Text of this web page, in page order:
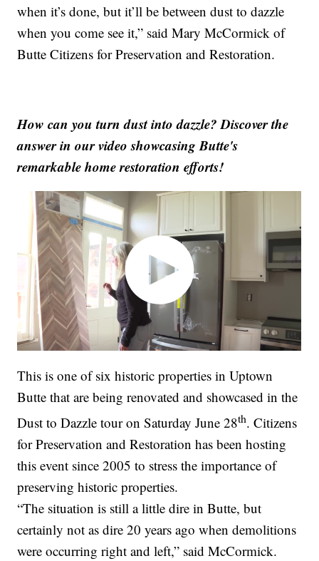
when it’s done, but it’ll be between dust to dazzle
when you come see it,” said Mary McCormick of
Butte Citizens for Preservation and Restoration.
How can you turn dust into dazzle? Discover the
answer in our video showcasing Butte's
remarkable home restoration efforts!
This is one of six historic properties in Uptown
Butte that are being renovated and showcased in the
Dust to Dazzle tour on Saturday June 28th. Citizens
for Preservation and Restoration has been hosting
this event since 2005 to stress the importance of
preserving historic properties.
“The situation is still a little dire in Butte, but
certainly not as dire 20 years ago when demolitions
were occurring right and left,” said McCormick.